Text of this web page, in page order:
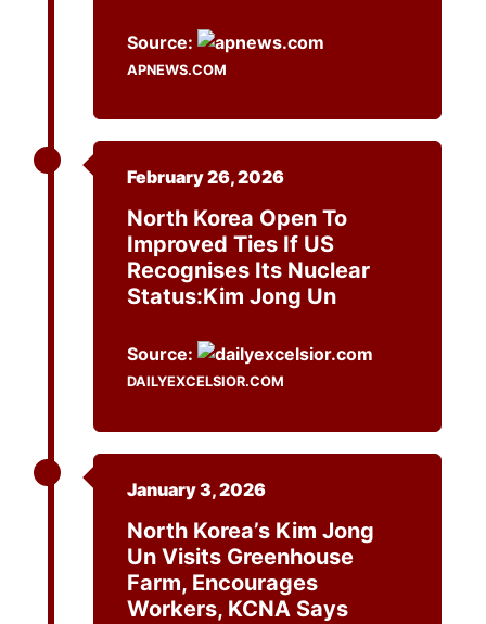
Source:
APNEWS.COM
February 26, 2026
North Korea Open To
Improved Ties If US
Recognises Its Nuclear
Status:Kim Jong Un
Source:
DAILYEXCELSIOR.COM
January 3, 2026
North Korea’s Kim Jong
Un Visits Greenhouse
Farm, Encourages
Workers, KCNA Says